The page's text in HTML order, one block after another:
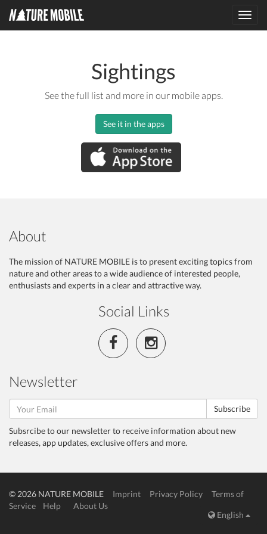
Sightings
See the full list and more in our mobile apps.
See it in the apps
About
The mission of NATURE MOBILE is to present exciting topics from
nature and other areas to a wide audience of interested people,
enthusiasts and experts in a clear and attractive way.
Social Links
Newsletter
Subscribe
Subsrcibe to our newsletter to receive information about new
releases, app updates, exclusive offers and more.
© 2026 NATURE MOBILE Imprint Privacy Policy
Terms of
Service
Help
About Us
English